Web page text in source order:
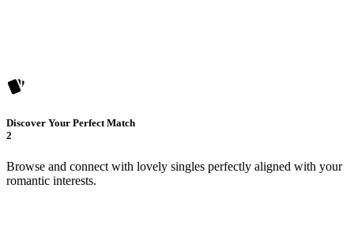
Discover Your Perfect Match
2
Browse and connect with lovely singles perfectly aligned with your
romantic interests.